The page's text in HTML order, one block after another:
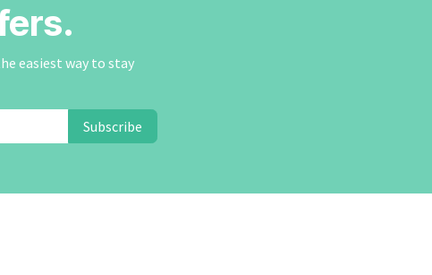
easiest way to stay
Subscribe